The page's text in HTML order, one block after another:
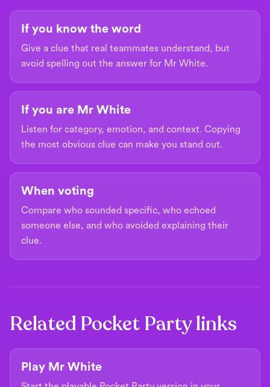
If you know the word
Give a clue that real teammates understand, but
avoid spelling out the answer for Mr White.
If you are Mr White
Listen for category, emotion, and context. Copying
the most obvious clue can make you stand out.
When voting
Compare who sounded specific, who echoed
someone else, and who avoided explaining their
clue.
Related Pocket Party links
Play Mr White